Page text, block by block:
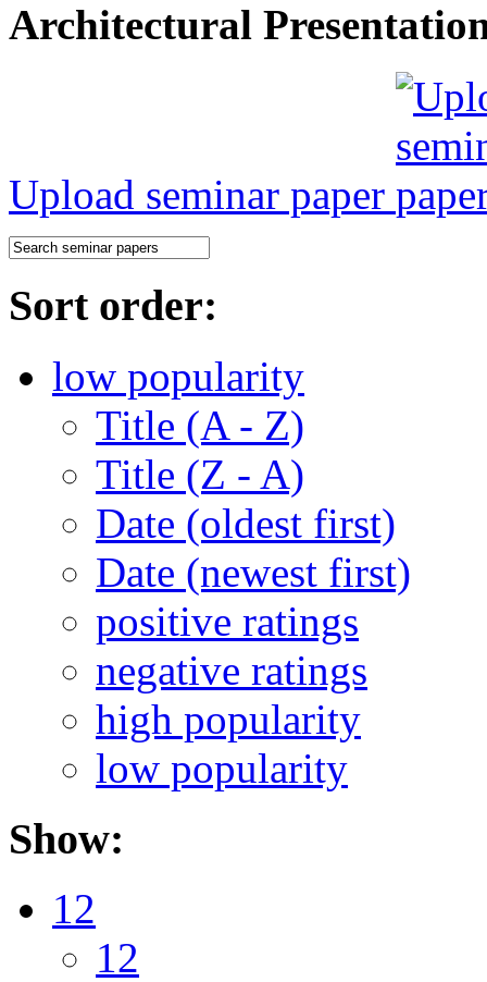
Architectural
Upload seminar paper
Sort order:
low popularity
Title (A - Z)
Title (Z - A)
Date (oldest first)
Date (newest first)
positive ratings
negative ratings
high popularity
low popularity
Show:
12
12